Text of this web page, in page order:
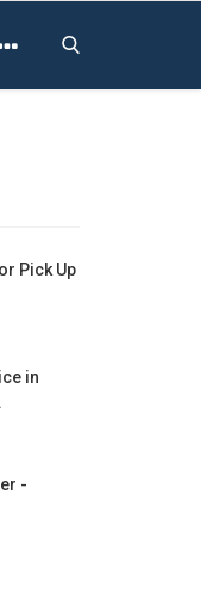
Pick Up
in
-